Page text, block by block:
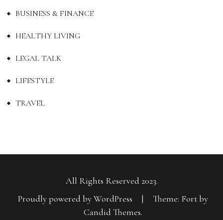
BUSINESS & FINANCE
HEALTHY LIVING
LEGAL TALK
LIFESTYLE
TRAVEL
All Rights Reserved 2023.
Proudly powered by WordPress
|
Theme: Fort by
Candid Themes.